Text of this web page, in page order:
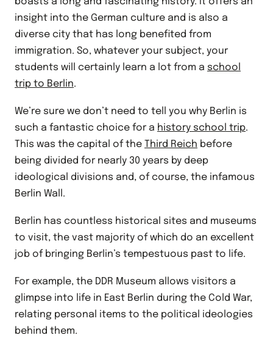
insight into the German culture and is also a
diverse city that has long benefited from
immigration. So, whatever your subject, your
students will certainly learn a lot from a school
trip to Berlin.
We’re sure we don’t need to tell you why Berlin is
such a fantastic choice for a history school trip.
This was the capital of the Third Reich before
being divided for nearly 30 years by deep
ideological divisions and, of course, the infamous
Berlin Wall.
Berlin has countless historical sites and museums
to visit, the vast majority of which do an excellent
job of bringing Berlin’s tempestuous past to life.
For example, the DDR Museum allows visitors a
glimpse into life in East Berlin during the Cold War,
relating personal items to the political ideologies
behind them.